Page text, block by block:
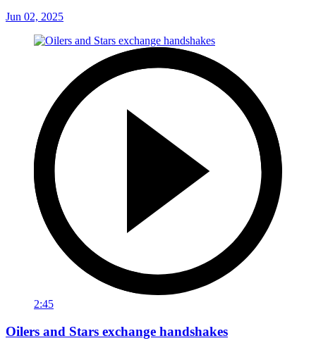
Jun 02, 2025
2:45
Oilers and Stars exchange handshakes